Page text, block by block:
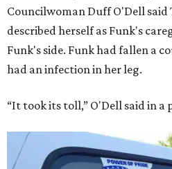
Councilwoman Duff O'Dell said
described herself as Funk's
Funk's side. Funk had fallen a
had an infection in her leg.
“It took its toll,” O'Dell said in a